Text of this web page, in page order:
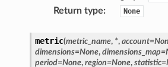
Return type: None
metric(metric_name, *, account=
dimensions=None, dimensions_map=
period=None, region=None, statistic=